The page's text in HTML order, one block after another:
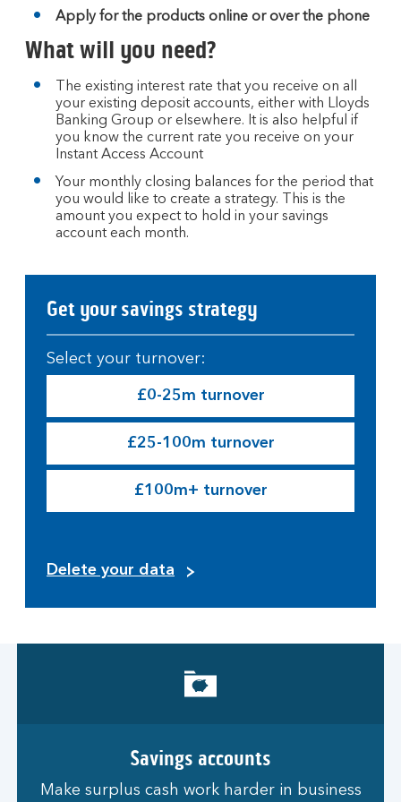
Apply for the products online or over the phone
What will you need?
The existing interest rate that you receive on all
your existing deposit accounts, either with Lloyds
Banking Group or elsewhere. It is also helpful if
you know the current rate you receive on your
Instant Access Account
Your monthly closing balances for the period that
you would like to create a strategy. This is the
amount you expect to hold in your savings
account each month.
Get your savings strategy
Select your turnover:
£0-25m turnover
£25-100m turnover
£100m+ turnover
Delete your data
Savings accounts
Make surplus cash work harder in business